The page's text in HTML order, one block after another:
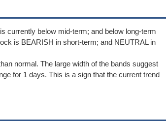
currently below mid-term; and below long-term
is BEARISH in short-term; and NEUTRAL in
normal. The large width of the bands suggest
for 1 days. This is a sign that the current trend